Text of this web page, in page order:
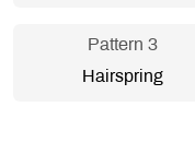
Pattern 3
Hairspring